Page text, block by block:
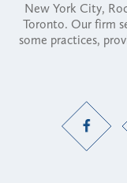
New York City,
Toronto. Our firm
some practices,